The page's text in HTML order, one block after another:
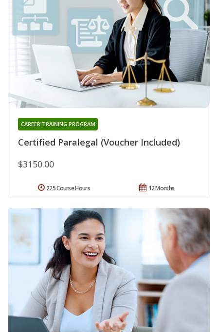
Certified Paralegal (Voucher Included)
CAREER TRAINING PROGRAM
$3150.00
12 Months
225 Course Hours